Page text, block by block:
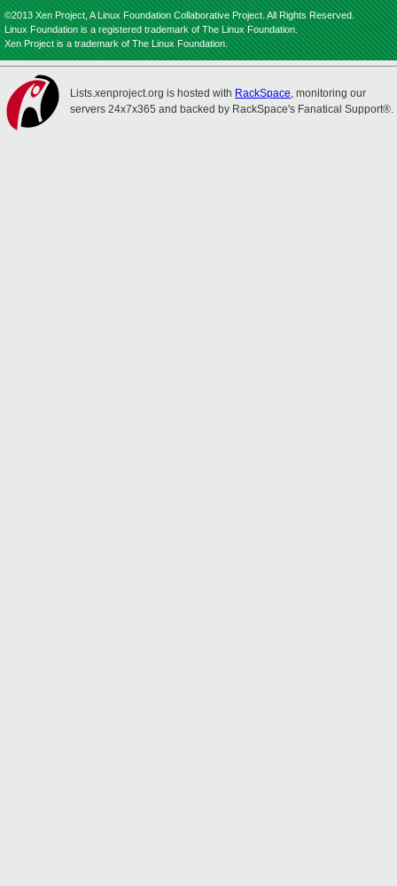
©2013 Xen Project, A Linux Foundation Collaborative Project. All Rights Reserved.
Linux Foundation is a registered trademark of The Linux Foundation.
Xen Project is a trademark of The Linux Foundation.
Lists.xenproject.org is hosted with RackSpace, monitoring our
servers 24x7x365 and backed by RackSpace's Fanatical Support®.